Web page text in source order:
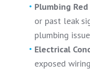
Plumbing
or past leak
plumbing
Electrical
exposed